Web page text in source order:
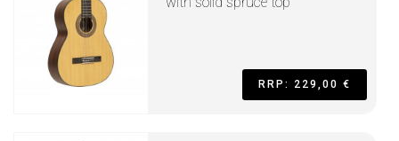
RRP: 229,00 €